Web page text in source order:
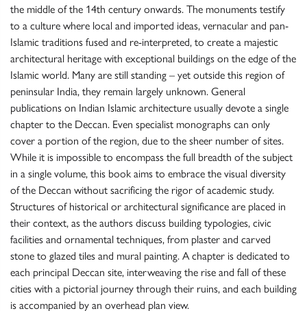
the middle of the 14th century onwards. The monuments testify
to a culture where local and imported ideas, vernacular and pan-
Islamic traditions fused and re-interpreted, to create a majestic
architectural heritage with exceptional buildings on the edge of the
Islamic world. Many are still standing – yet outside this region of
peninsular India, they remain largely unknown. General
publications on Indian Islamic architecture usually devote a single
chapter to the Deccan. Even specialist monographs can only
cover a portion of the region, due to the sheer number of sites.
While it is impossible to encompass the full breadth of the subject
in a single volume, this book aims to embrace the visual diversity
of the Deccan without sacrificing the rigor of academic study.
Structures of historical or architectural significance are placed in
their context, as the authors discuss building typologies, civic
facilities and ornamental techniques, from plaster and carved
stone to glazed tiles and mural painting. A chapter is dedicated to
each principal Deccan site, interweaving the rise and fall of these
cities with a pictorial journey through their ruins, and each building
is accompanied by an overhead plan view.